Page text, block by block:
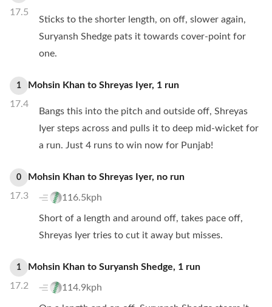
17.5
Sticks to the shorter length, on off, slower again,
Suryansh Shedge pats it towards cover-point for
one.
1
17.4
Mohsin Khan to Shreyas Iyer, 1 run
Bangs this into the pitch and outside off, Shreyas
Iyer steps across and pulls it to deep mid-wicket for
a run. Just 4 runs to win now for Punjab!
0
17.3
Mohsin Khan to Shreyas Iyer, no run
116.5kph
Short of a length and around off, takes pace off,
Shreyas Iyer tries to cut it away but misses.
1
17.2
Mohsin Khan to Suryansh Shedge, 1 run
114.9kph